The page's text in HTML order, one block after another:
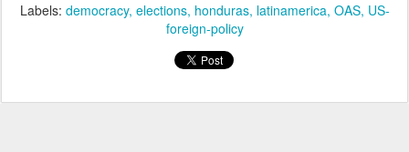
Labels: democracy elections honduras latinamerica OAS US-
foreign-policy